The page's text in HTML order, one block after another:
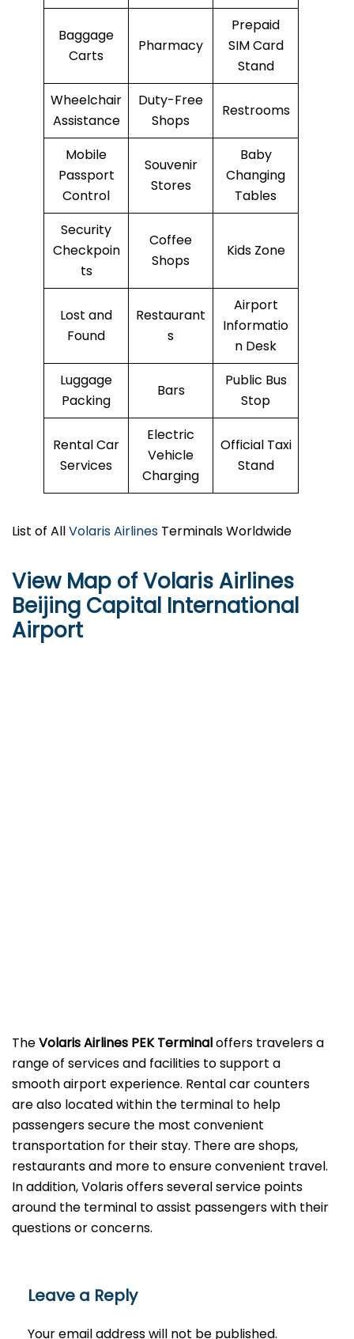
Baggage
Carts
Pharmacy
Prepaid
SIM Card
Stand
Wheelchair
Assistance
Duty-Free
Shops
Restrooms
Mobile
Passport
Control
Souvenir
Stores
Baby
Changing
Tables
Security
Checkpoin
ts
Coffee
Shops
Kids Zone
Lost and
Found
Restaurant
s
Airport
Informatio
n Desk
Luggage
Packing
Bars
Public Bus
Stop
Rental Car
Services
Electric
Vehicle
Charging
Official Taxi
Stand
List of AllVolaris Airlines Terminals Worldwide
View Map of Volaris Airlines
Beijing Capital International
Airport
TheVolaris Airlines PEK Terminaloffers travelers a
range of services and facilities to support a
smooth airport experience. Rental car counters
are also located within the terminal to help
passengers secure the most convenient
transportation for their stay. There are shops,
restaurants and more to ensure convenient travel.
In addition, Volaris offers several service points
around the terminal to assist passengers with their
questions or ​‍​‌‍​‍‌​‍​‌‍​‍‌concerns.
Leave a Reply
Your email address will not be published.